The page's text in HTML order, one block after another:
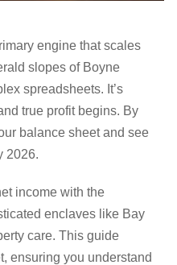
engine that scales
slopes of Boyne
spreadsheets. It’s
true profit begins. By
balance sheet and see
2026.
income with the
enclaves like Bay
care. This guide
ensuring you understand